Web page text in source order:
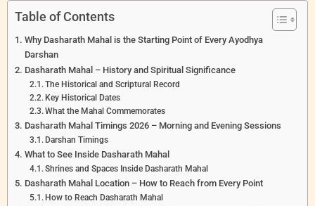
Table of Contents
Why Dasharath Mahal is the Starting Point of Every Ayodhya
Darshan
Dasharath Mahal – History and Spiritual Significance
The Historical and Scriptural Record
Key Historical Dates
What the Mahal Commemorates
Dasharath Mahal Timings 2026 – Morning and Evening Sessions
Darshan Timings
What to See Inside Dasharath Mahal
Shrines and Spaces Inside Dasharath Mahal
Dasharath Mahal Location – How to Reach from Every Point
How to Reach Dasharath Mahal